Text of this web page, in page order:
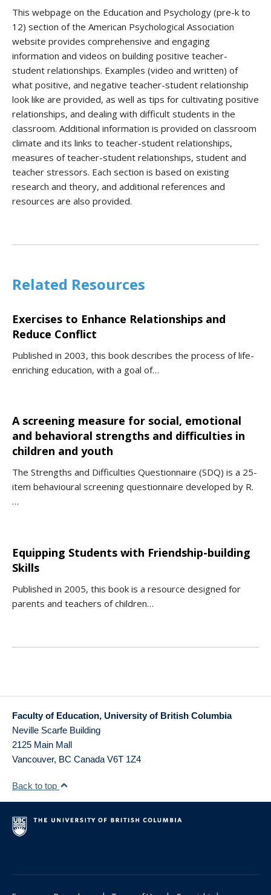
This webpage on the Education and Psychology (pre-k to
12) section of the American Psychological Association
website provides comprehensive and engaging
information and videos on building positive teacher-
student relationships. Examples (video and written) of
what positive, and negative teacher-student relationship
look like are provided, as well as tips for cultivating positive
relationships, and dealing with difficult students in the
classroom. Additional information is provided on classroom
climate and its links to teacher-student relationships,
measures of teacher-student relationships, student and
teacher stressors. Each section is based on existing
research and theory, and additional references and
resources are also provided.
Related Resources
Exercises to Enhance Relationships and
Reduce Conflict
Published in 2003, this book describes the process of life-
enriching education, with a goal of…
A screening measure for social, emotional
and behavioral strengths and difficulties in
children and youth
The Strengths and Difficulties Questionnaire (SDQ) is a 25-
item behavioural screening questionnaire developed by R.
…
Equipping Students with Friendship-building
Skills
Published in 2005, this book is a resource designed for
parents and teachers of children…
Faculty of Education, University of British Columbia
Neville Scarfe Building
2125 Main Mall
Vancouver, BC Canada V6T 1Z4
Back to top